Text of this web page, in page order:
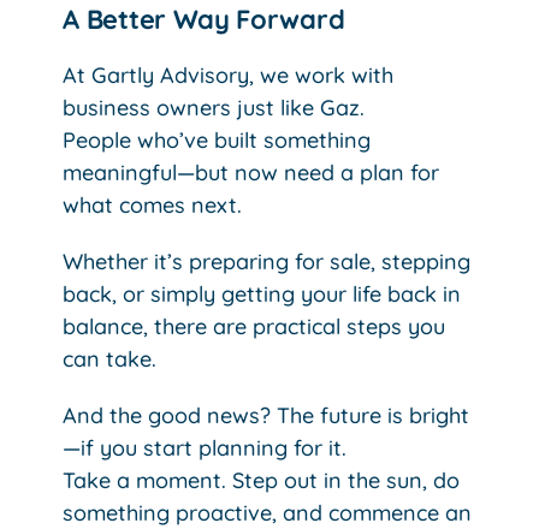
A Better Way Forward
At Gartly Advisory, we work with
business owners just like Gaz.
People who’ve built something
meaningful—but now need a plan for
what comes next.
Whether it’s preparing for sale, stepping
back, or simply getting your life back in
balance, there are practical steps you
can take.
And the good news? The future is bright
—if you start planning for it.
Take a moment. Step out in the sun, do
something proactive, and commence an